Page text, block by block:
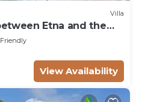
Villa
Etna and the
View Availability